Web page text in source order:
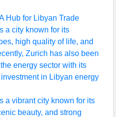
Hub for Libyan Trade
a city known for its
high quality of life, and
Zurich has also been
energy sector with its
in Libyan energy
a vibrant city known for its
beauty, and strong